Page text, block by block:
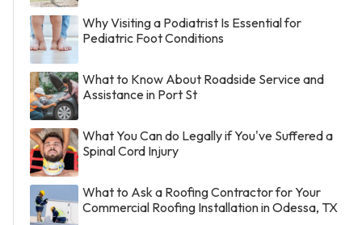
Why Visiting a Podiatrist Is Essential for
Pediatric Foot Conditions
What to Know About Roadside Service and
Assistance in Port St
What You Can do Legally if You've Suffered a
Spinal Cord Injury
What to Ask a Roofing Contractor for Your
Commercial Roofing Installation in Odessa, TX